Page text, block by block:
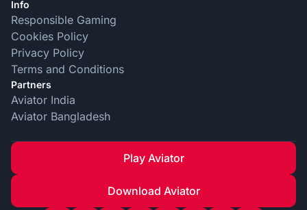
Info
Responsible Gaming
Cookies Policy
Privacy Policy
Terms and Conditions
Partners
Aviator India
Aviator Bangladesh
Play Aviator
Download Aviator